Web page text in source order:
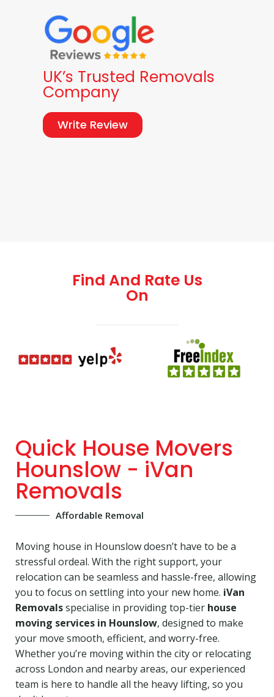
UK’s Trusted Removals
Company
Write Review
Find And Rate Us
On
Quick House Movers
Hounslow - iVan
Removals
Affordable Removal
Moving house in Hounslow doesn’t have to be a
stressful ordeal. With the right support, your
relocation can be seamless and hassle-free, allowing
you to focus on settling into your new home. iVan
Removalsspecialise in providing top-tier house
moving services in Hounslow, designed to make
your move smooth, efficient, and worry-free.
Whether you’re moving within the city or relocating
across London and nearby areas, our experienced
team is here to handle all the heavy lifting, so you